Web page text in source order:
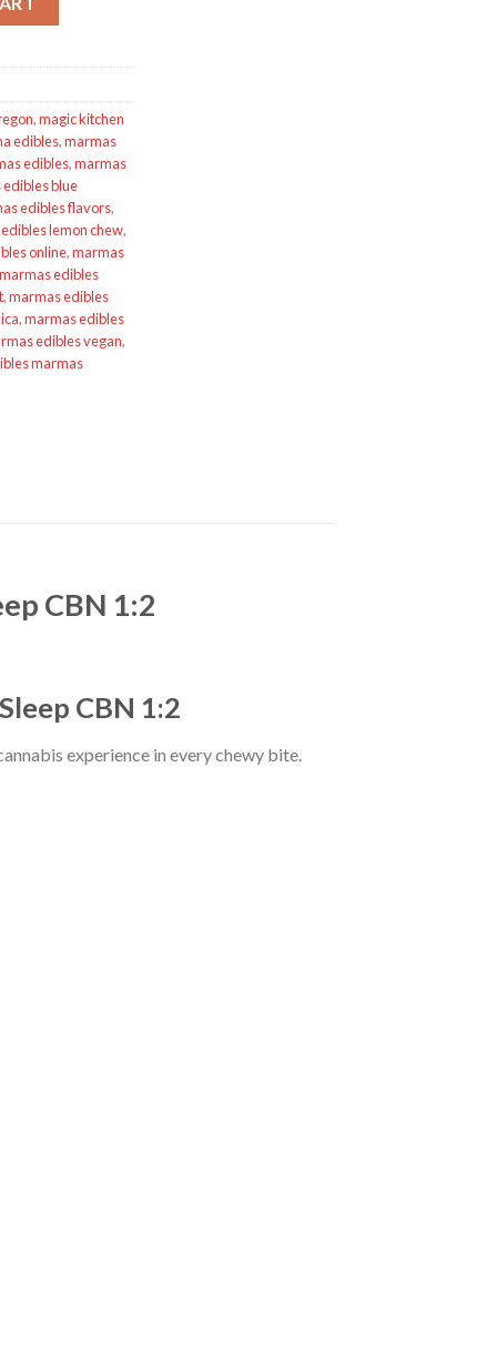
,magic kitchen
edibles,marmas
edibles,marmas
blue
edibles flavors,
lemon chew,
online,marmas
marmas edibles
,marmas edibles
,marmas edibles
edibles vegan,
marmas
CBN 1:2
CBN 1:2
experience in every chewy bite.